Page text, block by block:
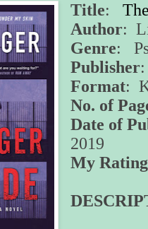
Title:
Author:
Genre:
Publisher
Format:
No. of
Date of
2019
My Rating